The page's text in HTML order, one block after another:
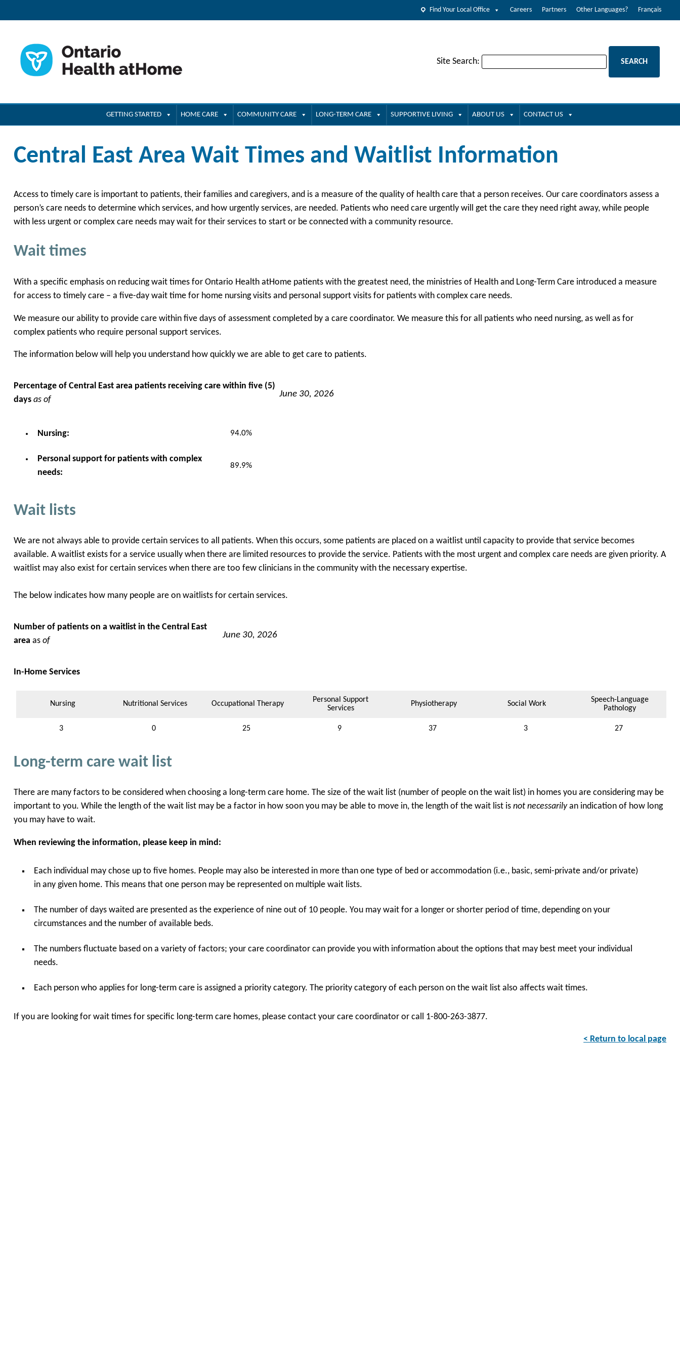
Find Your Local Office Careers Partners Other Languages? Français
Site Search:
GETTING STARTED HOME CARE COMMUNITY CARE LONG-TERM CARE SUPPORTIVE LIVING ABOUT US CONTACT US
Central East Area Wait Times and Waitlist Information
Access to timely care is important to patients, their families and caregivers, and is a measure of the quality of health care that a person receives. Our care coordinators assess a
person’s care needs to determine which services, and how urgently services, are needed. Patients who need care urgently will get the care they need right away, while people
with less urgent or complex care needs may wait for their services to start or be connected with a community resource.
Wait times
With a specific emphasis on reducing wait times for Ontario Health atHome patients with the greatest need, the ministries of Health and Long-Term Care introduced a measure
for access to timely care – a five-day wait time for home nursing visits and personal support visits for patients with complex care needs.
We measure our ability to provide care within five days of assessment completed by a care coordinator. We measure this for all patients who need nursing, as well as for
complex patients who require personal support services.
The information below will help you understand how quickly we are able to get care to patients.
Percentage of Central East area patients receiving care within five (5)
days as of
June 30, 2026
Nursing: 94.0%
Personal support for patients with complex
needs:
89.9%
Wait lists
We are not always able to provide certain services to all patients. When this occurs, some patients are placed on a waitlist until capacity to provide that service becomes
available. A waitlist exists for a service usually when there are limited resources to provide the service. Patients with the most urgent and complex care needs are given priority. A
waitlist may also exist for certain services when there are too few clinicians in the community with the necessary expertise.
The below indicates how many people are on waitlists for certain services.
Number of patients on a waitlist in the Central East
area asof
June 30, 2026
In-Home Services
Nursing Nutritional Services Occupational Therapy
Personal Support
Services
Physiotherapy Social Work
Speech-Language
Pathology
3 0 25 9 37 3 27
Long-term care wait list
There are many factors to be considered when choosing a long-term care home. The size of the wait list (number of people on the wait list) in homes you are considering may be
important to you. While the length of the wait list may be a factor in how soon you may be able to move in, the length of the wait list is not necessarilyan indication of how long
you may have to wait.
When reviewing the information, please keep in mind:
Each individual may chose up to five homes. People may also be interested in more than one type of bed or accommodation (i.e., basic, semi-private and/or private)
in any given home. This means that one person may be represented on multiple wait lists.
The number of days waited are presented as the experience of nine out of 10 people. You may wait for a longer or shorter period of time, depending on your
circumstances and the number of available beds.
The numbers fluctuate based on a variety of factors; your care coordinator can provide you with information about the options that may best meet your individual
needs.
Each person who applies for long-term care is assigned a priority category. The priority category of each person on the wait list also affects wait times.
If you are looking for wait times for specific long-term care homes, please contact your care coordinator or call 1-800-263-3877.
< Return to local page